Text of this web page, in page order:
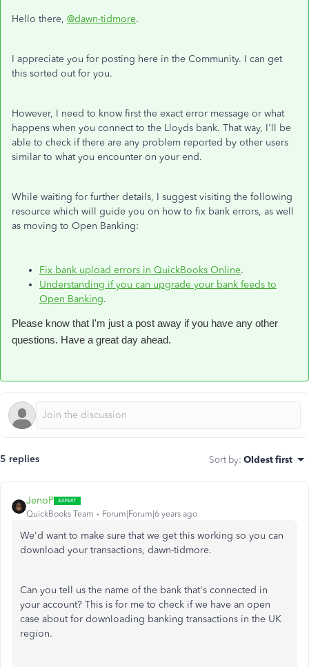
Hello there, @dawn-tidmore.
I appreciate you for posting here in the Community. I can get
this sorted out for you.
However, I need to know first the exact error message or what
happens when you connect to the Lloyds bank. That way, I'll be
able to check if there are any problem reported by other users
similar to what you encounter on your end.
While waiting for further details, I suggest visiting the following
resource which will guide you on how to fix bank errors, as well
as moving to Open Banking:
Fix bank upload errors in QuickBooks Online.
Understanding if you can upgrade your bank feeds to
Open Banking.
Please know that I'm just a post away if you have any other
questions. Have a great day ahead.
5 replies Sort by: Oldest first
JenoP
QuickBooks Team Forum|Forum|6 years ago
We'd want to make sure that we get this working so you can
download your transactions, dawn-tidmore.
Can you tell us the name of the bank that's connected in
your account? This is for me to check if we have an open
case about for downloading banking transactions in the UK
region.